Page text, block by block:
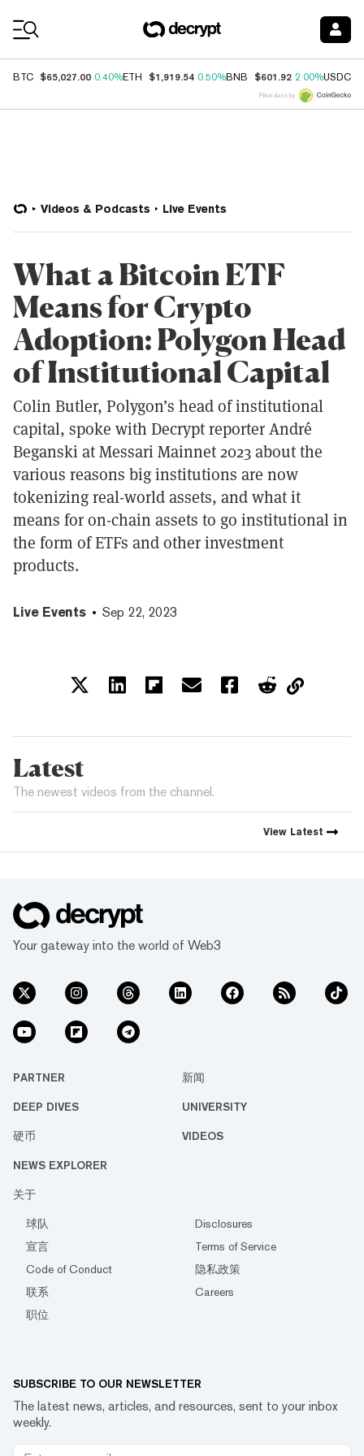
BTC $65,027.00 0.40%ETH $1,919.54 0.50%BNB $601.92 2.00%USDC
Price data by
Videos & Podcasts Live Events
What a Bitcoin ETF
Means for Crypto
Adoption: Polygon Head
of Institutional Capital
Colin Butler, Polygon’s head of institutional
capital, spoke with Decrypt reporter André
Beganski at Messari Mainnet 2023 about the
various reasons big institutions are now
tokenizing real-world assets, and what it
means for on-chain assets to go institutional in
the form of ETFs and other investment
products.
Live Events Sep 22, 2023
Latest
The newest videos from the channel.
View Latest
Your gateway into the world of Web3
PARTNER 新闻
DEEP DIVES UNIVERSITY
硬币 VIDEOS
NEWS EXPLORER
关于
球队
Disclosures
宣言
Terms of Service
Code of Conduct
隐私政策
联系
Careers
职位
SUBSCRIBE TO OUR NEWSLETTER
The latest news, articles, and resources, sent to your inbox
weekly.